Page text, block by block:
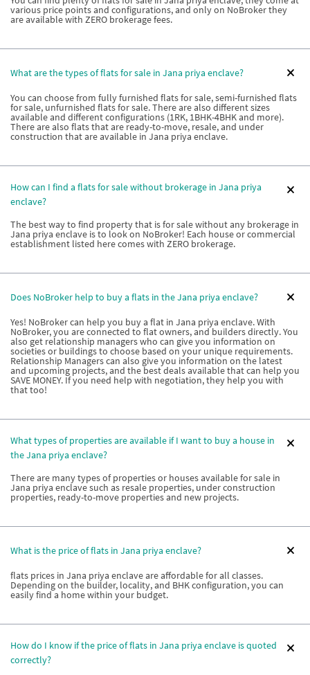
various price points and configurations, and only on NoBroker they
are available with ZERO brokerage fees.
What are the types of flats for sale in Jana priya enclave?
You can choose from fully furnished flats for sale, semi-furnished flats
for sale, unfurnished flats for sale. There are also different sizes
available and different configurations (1RK, 1BHK-4BHK and more).
There are also flats that are ready-to-move, resale, and under
construction that are available in Jana priya enclave.
How can I find a flats for sale without brokerage in Jana priya
enclave?
The best way to find property that is for sale without any brokerage in
Jana priya enclave is to look on NoBroker! Each house or commercial
establishment listed here comes with ZERO brokerage.
Does NoBroker help to buy a flats in the Jana priya enclave?
Yes! NoBroker can help you buy a flat in Jana priya enclave. With
NoBroker, you are connected to flat owners, and builders directly. You
also get relationship managers who can give you information on
societies or buildings to choose based on your unique requirements.
Relationship Managers can also give you information on the latest
and upcoming projects, and the best deals available that can help you
SAVE MONEY. If you need help with negotiation, they help you with
that too!
What types of properties are available if I want to buy a house in
the Jana priya enclave?
There are many types of properties or houses available for sale in
Jana priya enclave such as resale properties, under construction
properties, ready-to-move properties and new projects.
What is the price of flats in Jana priya enclave?
flats prices in Jana priya enclave are affordable for all classes.
Depending on the builder, locality, and BHK configuration, you can
easily find a home within your budget.
How do I know if the price of flats in Jana priya enclave is quoted
correctly?